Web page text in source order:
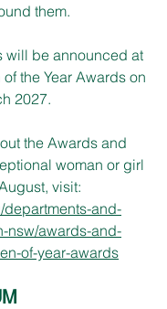
them.
will be announced at
the Year Awards on
2027.
the Awards and
woman or girl
visit:
and-
nsw/awards-and-
of-year-awards